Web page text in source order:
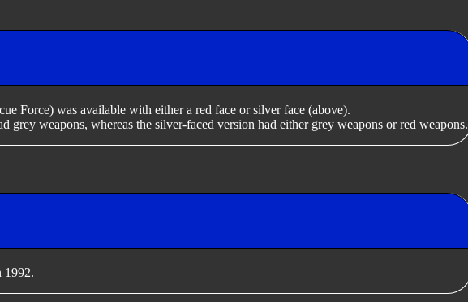
Force) was available with either a red face or silver face (above).
grey weapons, whereas the silver-faced version had either grey weapons or red weapons.
1992.